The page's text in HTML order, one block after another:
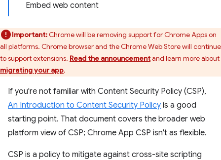
Embed web content
Important:Chrome will be removing support for Chrome Apps on
all platforms. Chrome browser and the Chrome Web Store will continue
to support extensions. Read the announcementand learn more about
migrating your app.
If you're not familiar with Content Security Policy (CSP),
An Introduction to Content Security Policy is a good
starting point. That document covers the broader web
platform view of CSP; Chrome App CSP isn't as flexible.
CSP is a policy to mitigate against cross-site scripting